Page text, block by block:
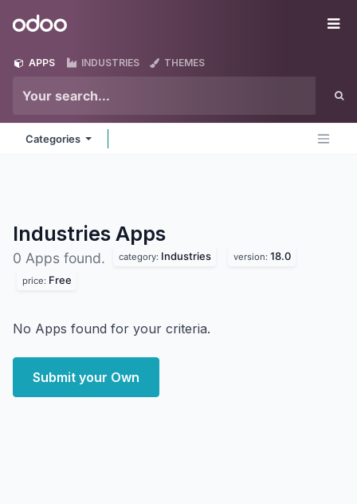
Odoo
APPS INDUSTRIES THEMES
Categories
Industries Apps
0 Apps found. category: Industries version: 18.0
price: Free
No Apps found for your criteria.
Submit your Own